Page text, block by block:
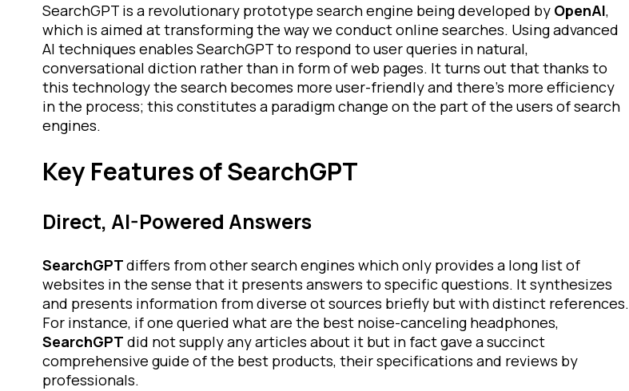
SearchGPT is a revolutionary prototype search engine being developed by OpenAI,
which is aimed at transforming the way we conduct online searches. Using advanced
AI techniques enables SearchGPT to respond to user queries in natural,
conversational diction rather than in form of web pages. It turns out that thanks to
this technology the search becomes more user-friendly and there’s more efficiency
in the process; this constitutes a paradigm change on the part of the users of search
engines.
Key Features of SearchGPT
Direct, AI-Powered Answers
SearchGPTdiffers from other search engines which only provides a long list of
websites in the sense that it presents answers to specific questions. It synthesizes
and presents information from diverse ot sources briefly but with distinct references.
For instance, if one queried what are the best noise-canceling headphones,
SearchGPT did not supply any articles about it but in fact gave a succinct
comprehensive guide of the best products, their specifications and reviews by
professionals.